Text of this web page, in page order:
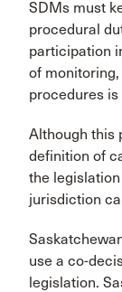
SDMs must
procedural
participation
of
procedures
Although this
definition of
the
jurisdiction
use a co-
legislation.